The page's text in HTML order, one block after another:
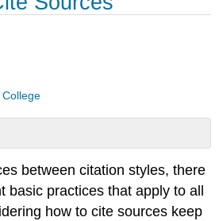
College
between citation styles, there
basic practices that apply to all
how to cite sources keep